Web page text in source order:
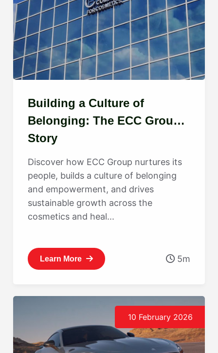
Building a Culture of
Belonging: The ECC Group
Story
Discover how ECC Group nurtures its
people, builds a culture of belonging
and empowerment, and drives
sustainable growth across the
cosmetics and heal...
Learn More 5m
10 February 2026